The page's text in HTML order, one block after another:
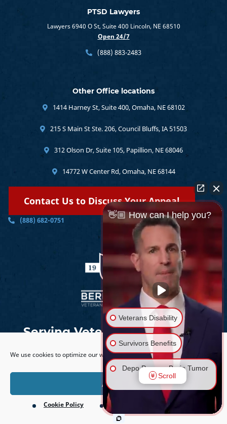
We use cookies to optimize our website and our service.
Accept
Cookie Policy Privacy Policy
Serving Veterans Nationwide
PTSD Lawyers
Lawyers 6940 O St, Suite 400 Lincoln, NE 68510
Open 24/7
(888) 883-2483
Other Office locations
1414 Harney St, Suite 400, Omaha, NE 68102
215 S Main St Ste. 206, Council Bluffs, IA 51503
312 Olson Dr, Suite 105, Papillion, NE 68046
14772 W Center Rd, Omaha, NE 68144
Contact Us to Discuss Your Appeal
(888) 682-0751
2026 PTSD Lawyers | Berry Law | Sitemap
👋🏼 How can I help you?
Veterans Disability
Survivors Benefits
Depo Provera Brain Tumor
Lawsuit
Firefighting Foam Lawsuit
(AFFF)
Scroll